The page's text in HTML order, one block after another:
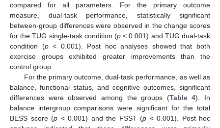
compared for all parameters. For the primary outcome
measure, dual-task performance, statistically significant
between-group differences were observed in the change scores
for the TUG single-task condition (p < 0.001) and TUG dual-task
condition (p< 0.001). Post hoc analyses showed that both
exercise groups exhibited greater improvements than the
control group.
For the primary outcome, dual-task performance, as well as
balance, functional status, and cognitive outcomes, significant
differences were observed among the groups (Table 4). In
balance intergroup comparisons were significant for the total
BESS score (p < 0.001) and the FSST (p < 0.001). Post hoc